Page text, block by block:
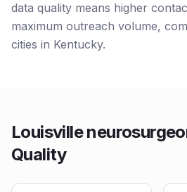
data quality means higher
maximum outreach volume,
cities in Kentucky.
Louisville
Quality